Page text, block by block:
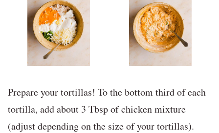
Prepare your tortillas! To the bottom third of each
tortilla, add about 3 Tbsp of chicken mixture
(adjust depending on the size of your tortillas).